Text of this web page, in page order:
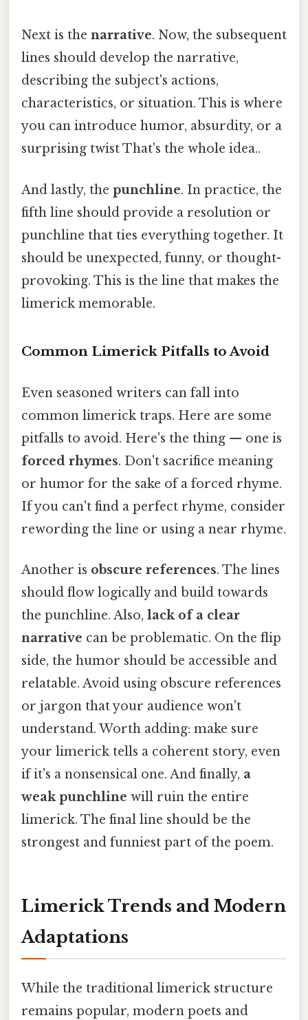
Next is the narrative. Now, the subsequent
lines should develop the narrative,
describing the subject's actions,
characteristics, or situation. This is where
you can introduce humor, absurdity, or a
surprising twist That's the whole idea..
And lastly, the punchline. In practice, the
fifth line should provide a resolution or
punchline that ties everything together. It
should be unexpected, funny, or thought-
provoking. This is the line that makes the
limerick memorable.
Common Limerick Pitfalls to Avoid
Even seasoned writers can fall into
common limerick traps. Here are some
pitfalls to avoid. Here's the thing — one is
forced rhymes. Don't sacrifice meaning
or humor for the sake of a forced rhyme.
If you can't find a perfect rhyme, consider
rewording the line or using a near rhyme.
Another is obscure references. The lines
should flow logically and build towards
the punchline. Also, lack of a clear
narrative can be problematic. On the flip
side, the humor should be accessible and
relatable. Avoid using obscure references
or jargon that your audience won't
understand. Worth adding: make sure
your limerick tells a coherent story, even
if it's a nonsensical one. And finally, a
weak punchline will ruin the entire
limerick. The final line should be the
strongest and funniest part of the poem.
Limerick Trends and Modern
Adaptations
While the traditional limerick structure
remains popular, modern poets and